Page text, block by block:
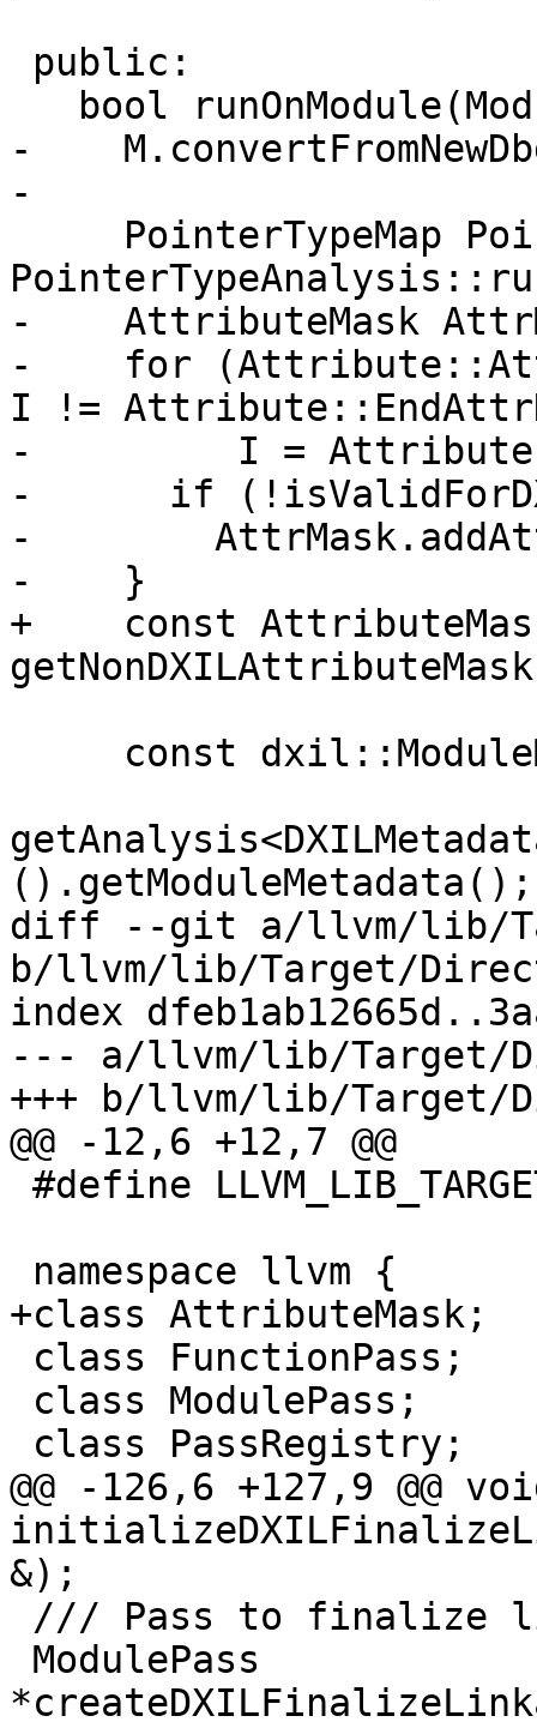
-
-
-    AttributeMask
-    for
I !=
-         I =
-      if
-
-    }
+    const
().getModuleMetadata();
diff --git a/llvm/lib/
b/llvm/lib/Target/
index
--- a/llvm/lib/Target/
+++ b/llvm/lib/Target/
@@ -12,6 +12,7 @@
+class AttributeMask;
@@ -126,6 +127,9 @@
&);